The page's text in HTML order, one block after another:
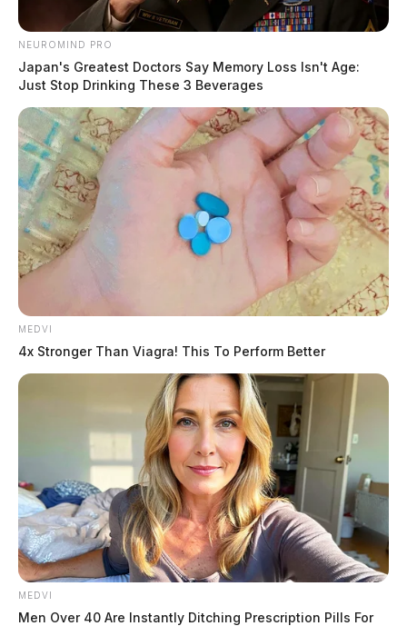
NEUROMIND PRO
Japan's Greatest Doctors Say Memory Loss Isn't Age:
Just Stop Drinking These 3 Beverages
MEDVI
4x Stronger Than Viagra! This To Perform Better
MEDVI
Men Over 40 Are Instantly Ditching Prescription Pills For